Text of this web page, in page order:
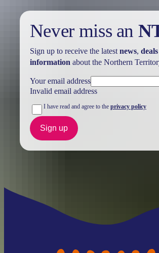
Never miss an
Sign up to receive the latest news, deals
information about the Northern
Your email address
Invalid email address
I have read and agree to the privacy policy
Sign up